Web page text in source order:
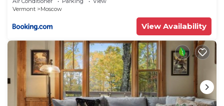
Vermont
Moscow
View Availability